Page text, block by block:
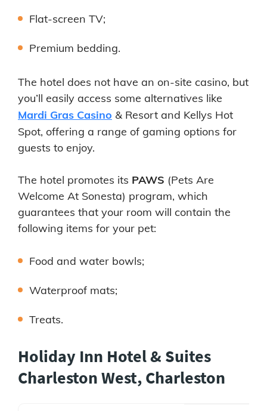
Flat-screen TV;
Premium bedding.
The hotel does not have an on-site casino, but
you’ll easily access some alternatives like
Mardi Gras Casino & Resort and Kellys Hot
Spot, offering a range of gaming options for
guests to enjoy.
The hotel promotes its PAWS (Pets Are
Welcome At Sonesta) program, which
guarantees that your room will contain the
following items for your pet:
Food and water bowls;
Waterproof mats;
Treats.
Holiday Inn Hotel & Suites
Charleston West, Charleston